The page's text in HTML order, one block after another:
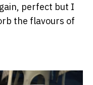
perfect but I
the flavours of